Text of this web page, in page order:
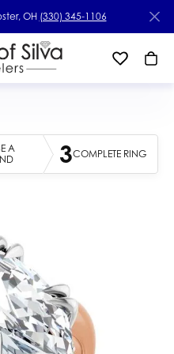
OH (330) 345-1106
A
3COMPLETE RING